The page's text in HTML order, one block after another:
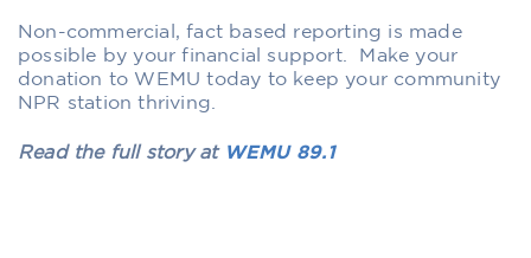
Non-commercial, fact based reporting is made
possible by your financial support. Make your
donation to WEMU today to keep your community
NPR station thriving.
Read the full story at WEMU 89.1